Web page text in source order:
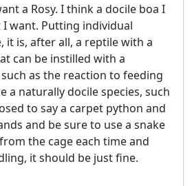
a Rosy. I think a docile boa I
I want. Putting individual
it is, after all, a reptile with a
can be instilled with a
as the reaction to feeding
a naturally docile species, such
to say a carpet python and
and be sure to use a snake
the cage each time and
it should be just fine.